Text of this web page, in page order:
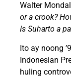
Walter
or a crook?
Is Suharto a
Ito ay noong
Indonesian
huling